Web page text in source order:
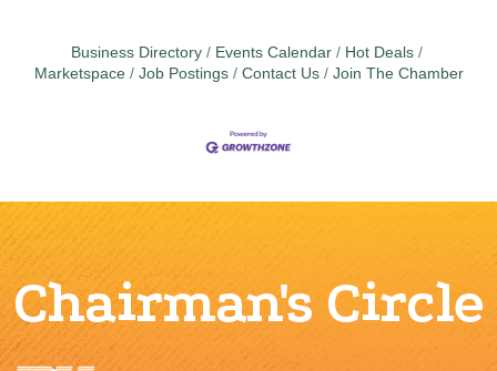
Business Directory Events Calendar
Hot Deals
Marketspace
Job Postings Contact Us Join The Chamber
Chairman's Circle